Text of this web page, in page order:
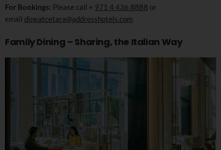
For Bookings: Please call + 971 4 436 8888 or
email dineatcetara@addresshotels.com
Family Dining – Sharing, the Italian Way